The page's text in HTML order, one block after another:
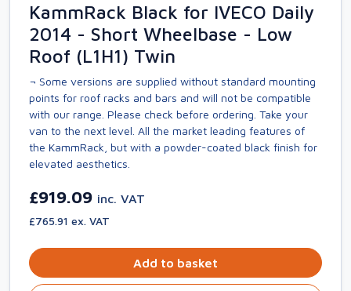
KammRack Black for IVECO Daily
2014 - Short Wheelbase - Low
Roof (L1H1) Twin
¬ Some versions are supplied without standard mounting
points for roof racks and bars and will not be compatible
with our range. Please check before ordering. Take your
van to the next level. All the market leading features of
the KammRack, but with a powder-coated black finish for
elevated aesthetics.
£919.09 inc. VAT
£765.91 ex. VAT
Add to basket